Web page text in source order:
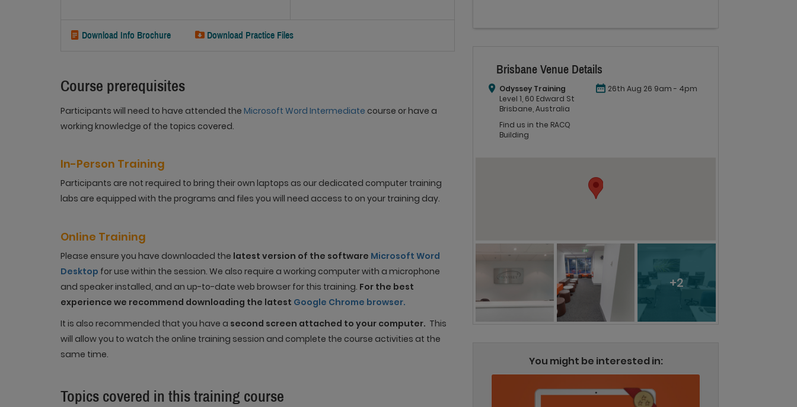
Download Info Brochure Download Practice Files
Course prerequisites
Participants will need to have attended the Microsoft Word Intermediate course or have a
working knowledge of the topics covered.
In-Person Training
Participants are not required to bring their own laptops as our dedicated computer training
labs are equipped with the programs and files you will need access to on your training day.
Online Training
Please ensure you have downloaded the latest version of the software Microsoft Word
Desktop for use within the session. We also require a working computer with a microphone
and speaker installed, and an up-to-date web browser for this training. For the best
experience we recommend downloading the latest Google Chrome browser.
It is also recommended that you have a second screen attached to your computer. This
will allow you to watch the online training session and complete the course activities at the
same time.
Topics covered in this training course
Brisbane Venue Details
Odyssey Training
Level 1, 60 Edward St
Brisbane, Australia
Find us in the RACQ
Building
26th Aug 26 9am - 4pm
+2
You might be interested in: